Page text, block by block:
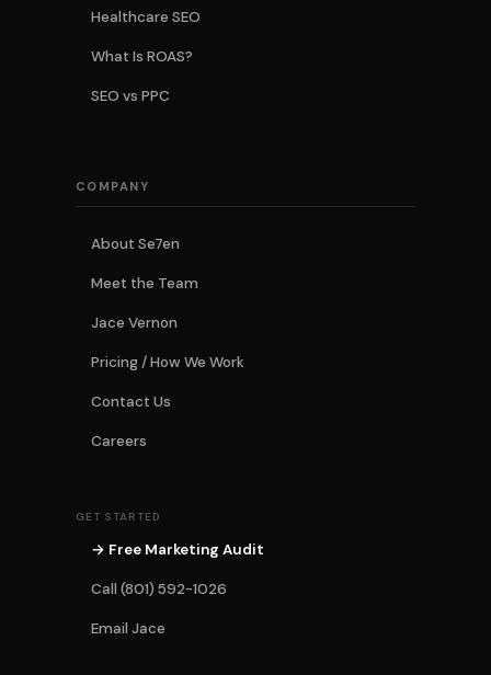
Healthcare SEO
What Is ROAS?
SEO vs PPC
COMPANY
About Se7en
Meet the Team
Jace Vernon
Pricing / How We Work
Contact Us
Careers
GET STARTED
→ Free Marketing Audit
Call (801) 592-1026
Email Jace